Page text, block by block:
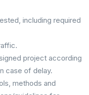
including required
project according
case of delay.
methods and